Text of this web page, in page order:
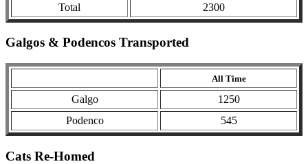
Total
2300
Galgos & Podencos Transported
All Time
Galgo
1250
Podenco
545
Cats Re-Homed